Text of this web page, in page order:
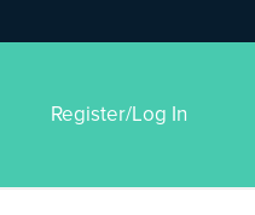
Register/Log In